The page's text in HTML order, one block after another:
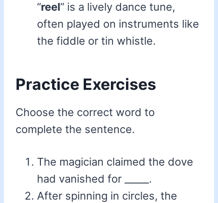
“reel” is a lively dance tune,
often played on instruments like
the fiddle or tin whistle.
Practice Exercises
Choose the correct word to
complete the sentence.
The magician claimed the dove
had vanished for _____.
After spinning in circles, the